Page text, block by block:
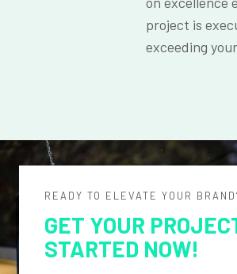
project is
exceeding
READY TO ELEVATE YOUR
GET YOUR
STARTED NOW!